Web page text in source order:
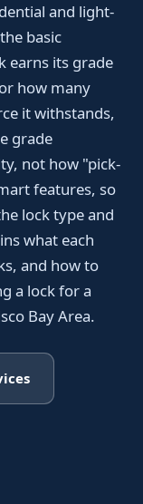
and light-
basic
earns its grade
how many
it withstands,
grade
not how "pick-
features, so
lock type and
what each
and how to
a lock for a
Bay Area.